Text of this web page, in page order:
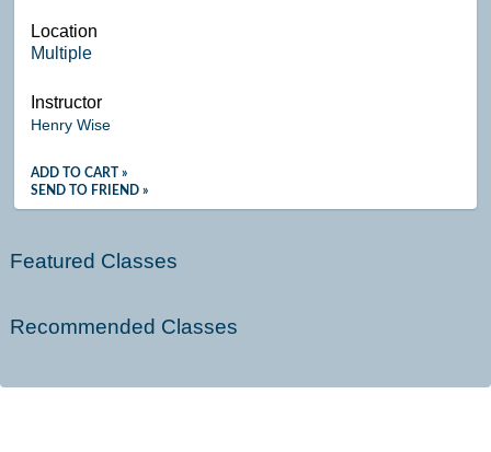
Location
Multiple
Instructor
Henry Wise
ADD TO CART »
SEND TO FRIEND »
Featured Classes
Recommended Classes